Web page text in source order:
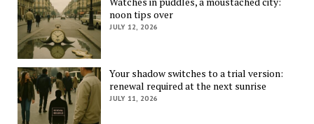
noon tips over
JULY 12, 2026
Your shadow switches to a trial version:
renewal required at the next sunrise
JULY 11, 2026